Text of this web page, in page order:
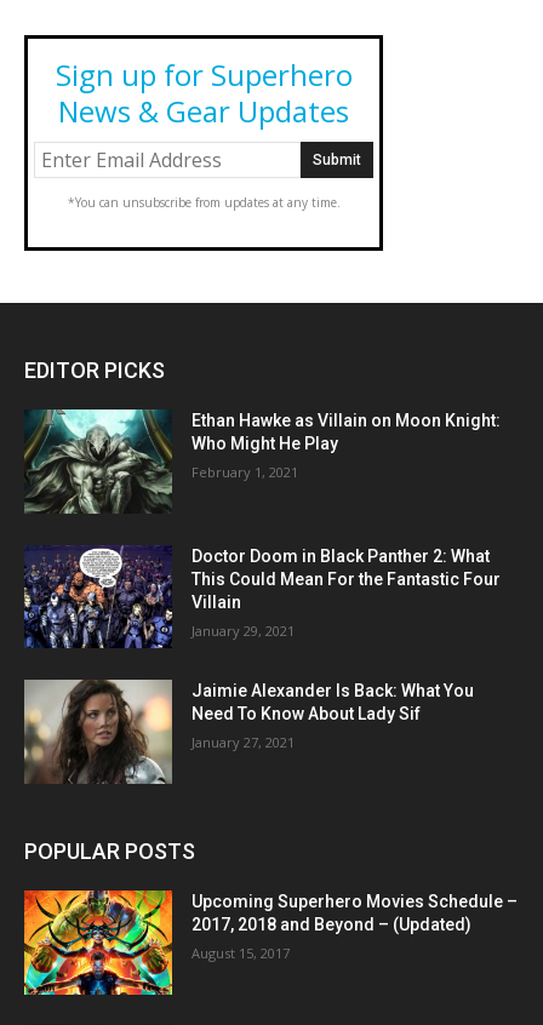
Sign up for Superhero
News & Gear Updates
*You can unsubscribe from updates at any time.
EDITOR PICKS
Ethan Hawke as Villain on Moon Knight:
Who Might He Play
February 1, 2021
Doctor Doom in Black Panther 2: What
This Could Mean For the Fantastic Four
Villain
January 29, 2021
Jaimie Alexander Is Back: What You
Need To Know About Lady Sif
January 27, 2021
POPULAR POSTS
Upcoming Superhero Movies Schedule –
2017, 2018 and Beyond – (Updated)
August 15, 2017